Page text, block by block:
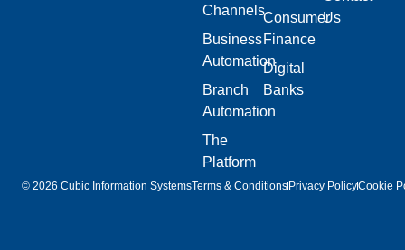
Channels
Business
Automation
Branch
Automation
The
Platform
Consumer
Finance
Digital
Banks
Us
© 2026 Cubic Information SystemsTerms & Conditions Privacy PolicyCookie